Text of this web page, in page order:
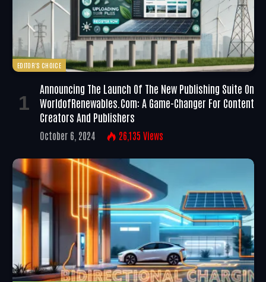
EDITOR'S CHOICE
Announcing The Launch Of The New Publishing Suite On
WorldofRenewables.com: A Game-Changer For Content
Creators And Publishers
October 6, 2024 26,135 Views